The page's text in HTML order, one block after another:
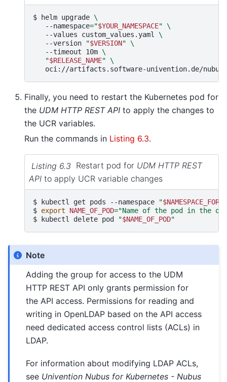
$ helm upgrade \
--namespace="$YOUR_NAMESPACE" \
--values
custom_values.yaml
\
--version
"$VERSION" \
--timeout
10m \
"$RELEASE_NAME" \
Finally, you need to restart the Kubernetes pod for
the UDM HTTP REST API to apply the changes to
the UCR variables.
Run the commands in Listing 6.3.
Listing 6.3 Restart pod for UDM HTTP REST
API to apply UCR variable changes
$ kubectl get pods --namespace "
$ export NAME_OF_POD="Name of the pod in the
$
kubectl delete pod "$NAME_OF_POD"
Note
Adding the group for access to the UDM
HTTP REST API only grants permission for
the API access. Permissions for reading and
writing in OpenLDAP based on the API access
need dedicated access control lists (ACLs) in
LDAP.
For information about modifying LDAP ACLs,
see Univention Nubus for Kubernetes - Nubus